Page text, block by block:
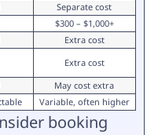
Separate cost
$300 – $1,000+
Extra cost
Extra cost
May cost extra
Variable, often higher
booking